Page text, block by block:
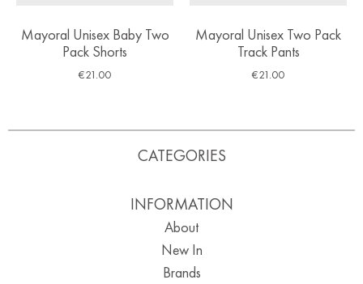
Mayoral Unisex Baby Two
Pack Shorts
€21.00
Mayoral Unisex Two Pack
Track Pants
€21.00
CATEGORIES
INFORMATION
About
New In
Brands